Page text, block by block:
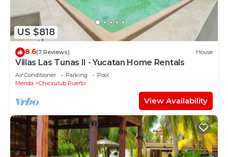
US $818
8.6(7 Reviews) House
Villas Las Tunas II - Yucatan Home Rentals
Air Conditioner Parking
Pool
Merida
Chicxulub Puerto
View Availability